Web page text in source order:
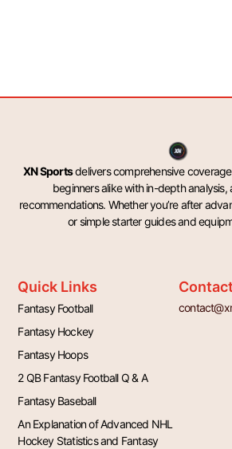
XN Sportsdelivers comprehensive
beginners alike with in-depth
recommendations. Whether you’re after
or simple starter guides and
Quick Links
Fantasy Football
Fantasy Hockey
Fantasy Hoops
2 QB Fantasy Football Q & A
Fantasy Baseball
An Explanation of Advanced NHL
Hockey Statistics and Fantasy